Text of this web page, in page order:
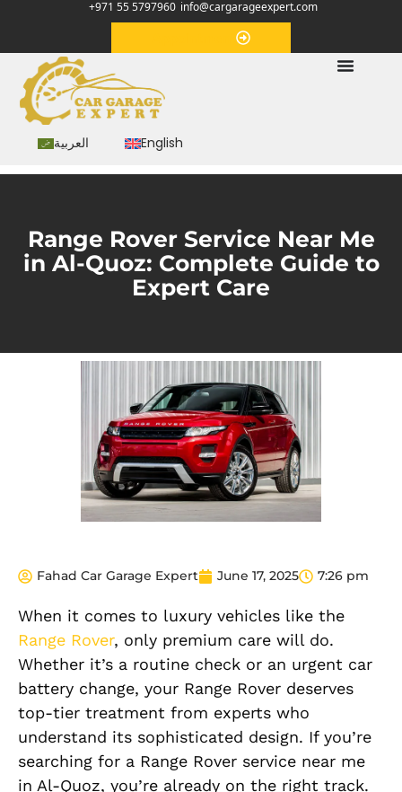
+971 55 5797960 info@cargarageexpert.com
العربية English
Range Rover Service Near Me
in Al-Quoz: Complete Guide to
Expert Care
Fahad Car Garage Expert June 17, 2025 7:26 pm
When it comes to luxury vehicles like the
Range Rover, only premium care will do.
Whether it’s a routine check or an urgent car
battery change, your Range Rover deserves
top-tier treatment from experts who
understand its sophisticated design. If you’re
searching for a Range Rover service near me
in Al-Quoz, you’re already on the right track.